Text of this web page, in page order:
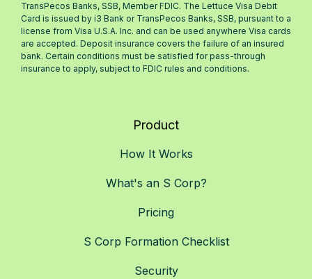
TransPecos Banks, SSB, Member FDIC. The Lettuce Visa Debit
Card is issued by i3 Bank or TransPecos Banks, SSB, pursuant to a
license from Visa U.S.A. Inc. and can be used anywhere Visa cards
are accepted. Deposit insurance covers the failure of an insured
bank. Certain conditions must be satisfied for pass-through
insurance to apply, subject to FDIC rules and conditions.
Product
How It Works
What's an S Corp?
Pricing
S Corp Formation Checklist
Security